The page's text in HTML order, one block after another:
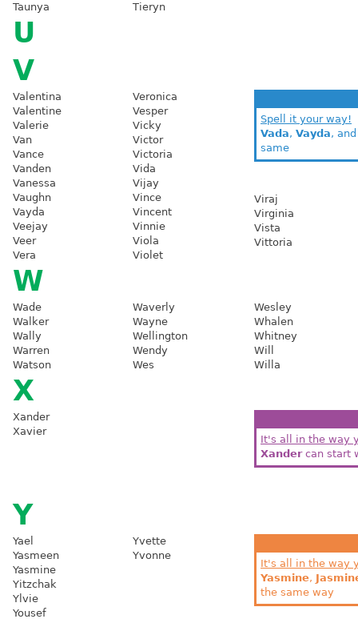
Taunya
Tieryn
U
V
Valentina
Valentine
Valerie
Van
Vance
Vanden
Vanessa
Vaughn
Vayda
Veejay
Veer
Vera
Veronica
Vesper
Vicky
Victor
Victoria
Vida
Vijay
Vince
Vincent
Vinnie
Viola
Violet
Spell it your way!
Vada, Vayda,
same
Viraj
Virginia
Vista
Vittoria
W
Wade
Walker
Wally
Warren
Watson
Waverly
Wayne
Wellington
Wendy
Wes
Wesley
Whalen
Whitney
Will
Willa
X
Xander
Xavier
It's all in the way
Xandercan start
Y
Yael
Yasmeen
Yasmine
Yitzchak
Ylvie
Yousef
Yvette
Yvonne
It's all in the way
Yasmine,
the same way